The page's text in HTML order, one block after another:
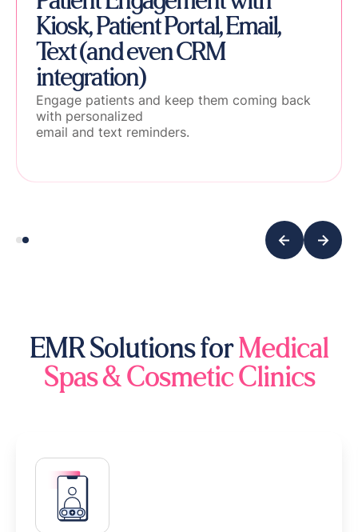
Kiosk, Patient Portal, Email,
Text (and even CRM
integration)
Engage patients and keep them coming back
with personalized
email and text reminders.
EMR Solutions forMedical
Spas & Cosmetic Clinics